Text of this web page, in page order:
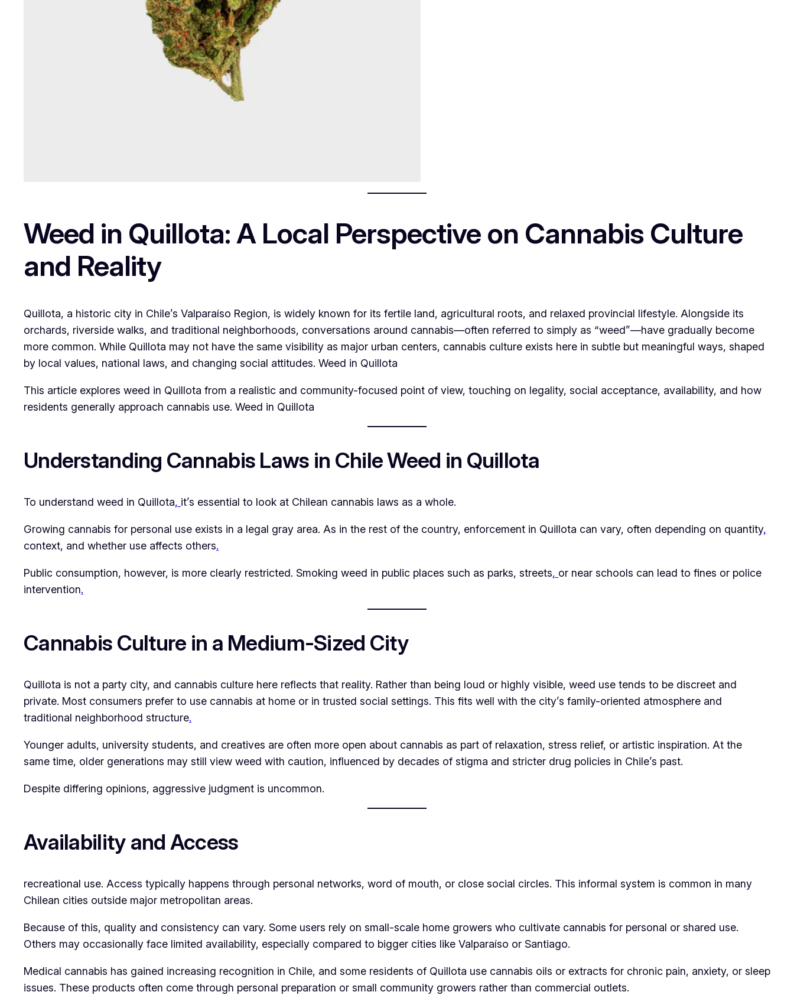
Weed in Quillota: A Local Perspective on Cannabis Culture
and Reality
Quillota, a historic city in Chile’s Valparaíso Region, is widely known for its fertile land, agricultural roots, and relaxed provincial lifestyle. Alongside its
orchards, riverside walks, and traditional neighborhoods, conversations around cannabis—often referred to simply as “weed”—have gradually become
more common. While Quillota may not have the same visibility as major urban centers, cannabis culture exists here in subtle but meaningful ways, shaped
by local values, national laws, and changing social attitudes. Weed in Quillota
This article explores weed in Quillota from a realistic and community-focused point of view, touching on legality, social acceptance, availability, and how
residents generally approach cannabis use. Weed in Quillota
Understanding Cannabis Laws in Chile Weed in Quillota
To understand weed in Quillota, it’s essential to look at Chilean cannabis laws as a whole.
Growing cannabis for personal use exists in a legal gray area. As in the rest of the country, enforcement in Quillota can vary, often depending on quantity,
context, and whether use affects others.
Public consumption, however, is more clearly restricted. Smoking weed in public places such as parks, streets, or near schools can lead to fines or police
intervention.
Cannabis Culture in a Medium-Sized City
Quillota is not a party city, and cannabis culture here reflects that reality. Rather than being loud or highly visible, weed use tends to be discreet and
private. Most consumers prefer to use cannabis at home or in trusted social settings. This fits well with the city’s family-oriented atmosphere and
traditional neighborhood structure.
Younger adults, university students, and creatives are often more open about cannabis as part of relaxation, stress relief, or artistic inspiration. At the
same time, older generations may still view weed with caution, influenced by decades of stigma and stricter drug policies in Chile’s past.
Despite differing opinions, aggressive judgment is uncommon.
Availability and Access
recreational use. Access typically happens through personal networks, word of mouth, or close social circles. This informal system is common in many
Chilean cities outside major metropolitan areas.
Because of this, quality and consistency can vary. Some users rely on small-scale home growers who cultivate cannabis for personal or shared use.
Others may occasionally face limited availability, especially compared to bigger cities like Valparaíso or Santiago.
Medical cannabis has gained increasing recognition in Chile, and some residents of Quillota use cannabis oils or extracts for chronic pain, anxiety, or sleep
issues. These products often come through personal preparation or small community growers rather than commercial outlets.